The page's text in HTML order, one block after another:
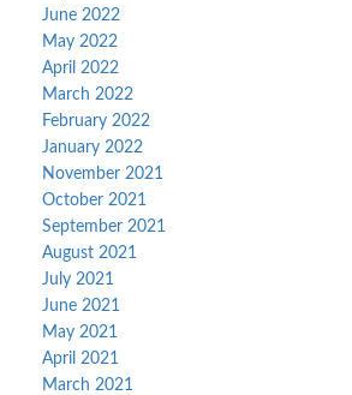
June 2022
May 2022
April 2022
March 2022
February 2022
January 2022
November 2021
October 2021
September 2021
August 2021
July 2021
June 2021
May 2021
April 2021
March 2021